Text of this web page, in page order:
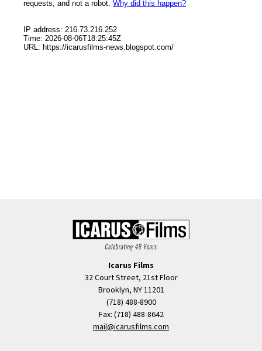
Icarus Films
32 Court Street, 21st Floor
Brooklyn, NY 11201
(718) 488-8900
Fax: (718) 488-8642
mail@icarusfilms.com